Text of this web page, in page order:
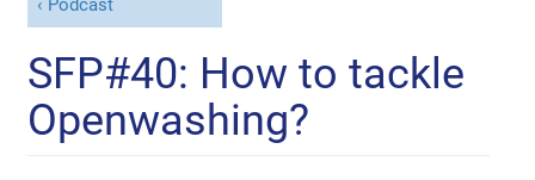
Podcast
SFP#40: How to tackle
Openwashing?